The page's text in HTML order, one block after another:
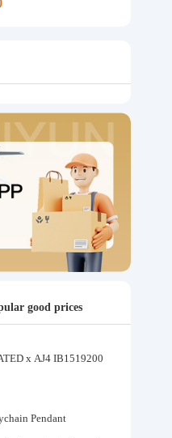
Glass Rhinestone Nail
good prices
x AJ4 IB1519200
Pendant